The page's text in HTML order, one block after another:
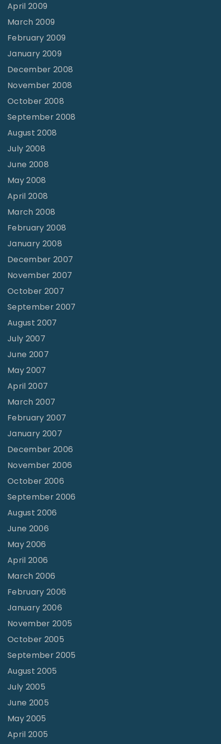
April 2009
March 2009
February 2009
January 2009
December 2008
November 2008
October 2008
September 2008
August 2008
July 2008
June 2008
May 2008
April 2008
March 2008
February 2008
January 2008
December 2007
November 2007
October 2007
September 2007
August 2007
July 2007
June 2007
May 2007
April 2007
March 2007
February 2007
January 2007
December 2006
November 2006
October 2006
September 2006
August 2006
June 2006
May 2006
April 2006
March 2006
February 2006
January 2006
November 2005
October 2005
September 2005
August 2005
July 2005
June 2005
May 2005
April 2005